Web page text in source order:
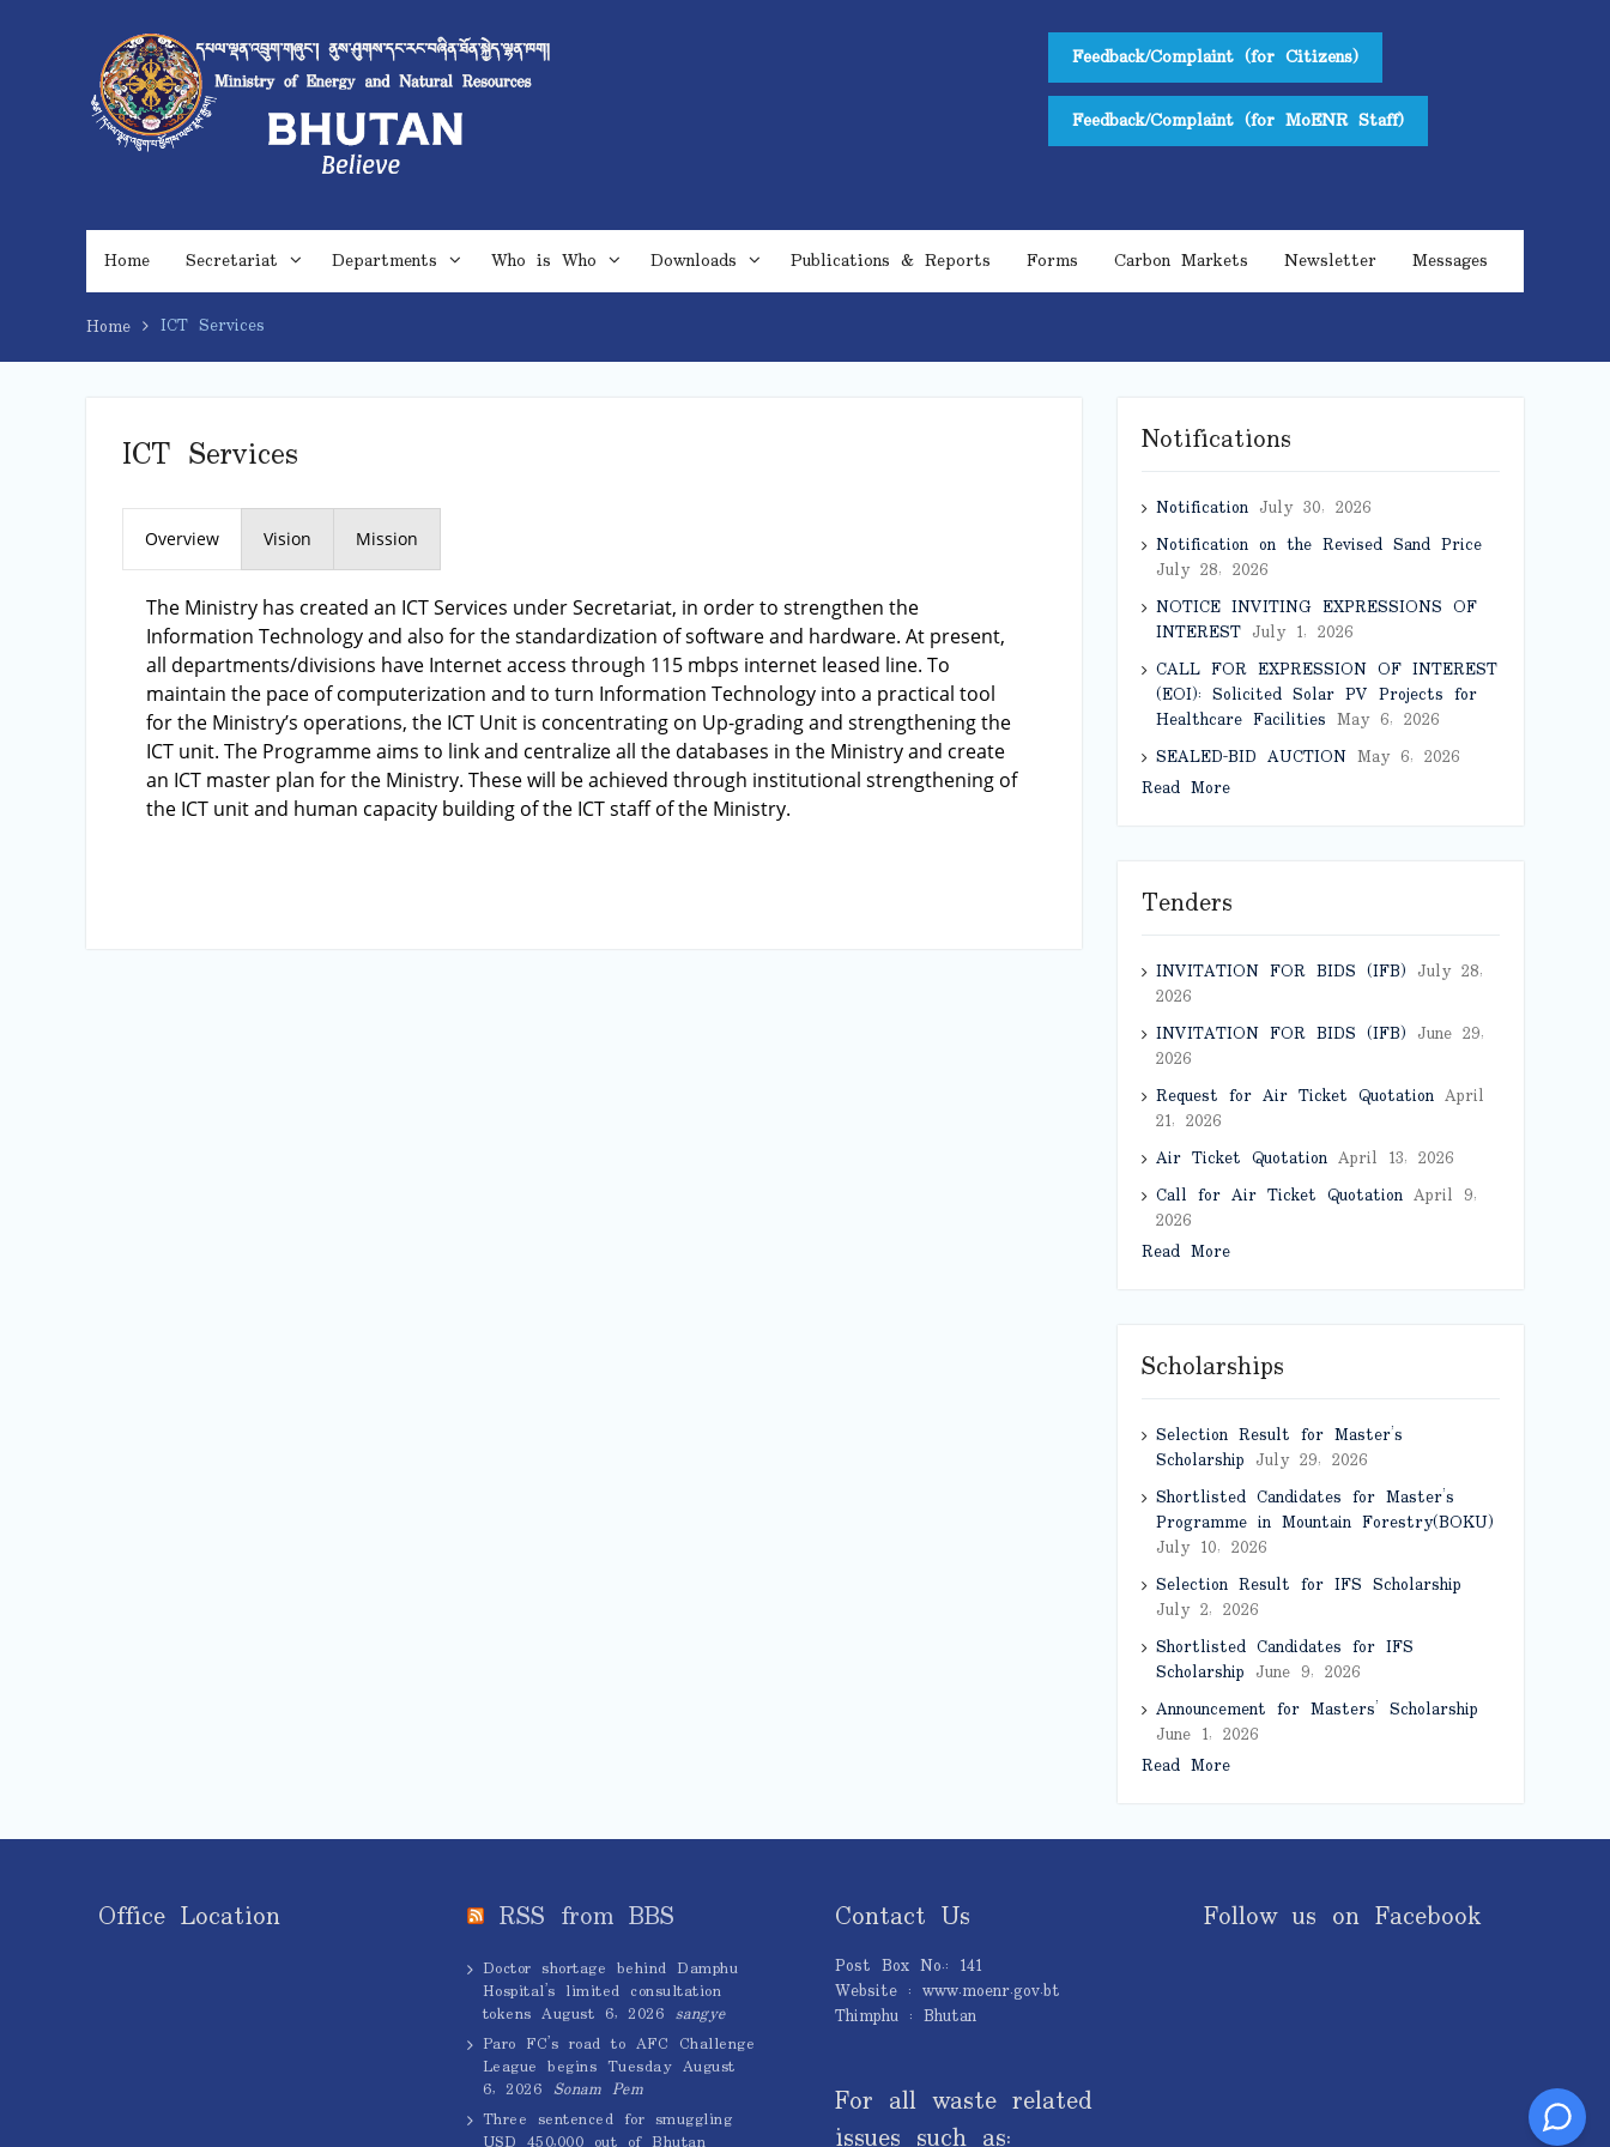
Feedback/Complaint (for Citizens)
Feedback/Complaint (for MoENR Staff)
Home Secretariat Departments Who is Who Downloads Publications & Reports Forms Carbon Markets Newsletter Messages
Home ICT Services
ICT Services
Overview Vision Mission
The Ministry has created an ICT Services under Secretariat, in order to strengthen the
Information Technology and also for the standardization of software and hardware. At present,
all departments/divisions have Internet access through 115 mbps internet leased line. To
maintain the pace of computerization and to turn Information Technology into a practical tool
for the Ministry’s operations, the ICT Unit is concentrating on Up-grading and strengthening the
ICT unit. The Programme aims to link and centralize all the databases in the Ministry and create
an ICT master plan for the Ministry. These will be achieved through institutional strengthening of
the ICT unit and human capacity building of the ICT staff of the Ministry.
Notifications
Notification July 30, 2026
Notification on the Revised Sand Price
July 28, 2026
NOTICE INVITING EXPRESSIONS OF
INTEREST July 1, 2026
CALL FOR EXPRESSION OF INTEREST
(EOI): Solicited Solar PV Projects for
Healthcare Facilities May 6, 2026
SEALED-BID AUCTION May 6, 2026
Read More
Tenders
INVITATION FOR BIDS (IFB) July 28,
2026
INVITATION FOR BIDS (IFB) June 29,
2026
Request for Air Ticket Quotation April
21, 2026
Air Ticket Quotation April 13, 2026
Call for Air Ticket Quotation April 9,
2026
Read More
Scholarships
Selection Result for Master’s
Scholarship July 29, 2026
Shortlisted Candidates for Master’s
Programme in Mountain Forestry(BOKU)
July 10, 2026
Selection Result for IFS Scholarship
July 2, 2026
Shortlisted Candidates for IFS
Scholarship June 9, 2026
Announcement for Masters’ Scholarship
June 1, 2026
Read More
Office Location RSS from BBS
Doctor shortage behind Damphu
Hospital’s limited consultation
tokens August 6, 2026 sangye
Paro FC’s road to AFC Challenge
League begins Tuesday August
6, 2026 Sonam Pem
Three sentenced for smuggling
Contact Us
Post Box No.: 141
Website : www.moenr.gov.bt
Thimphu : Bhutan
For all waste related
Follow us on Facebook